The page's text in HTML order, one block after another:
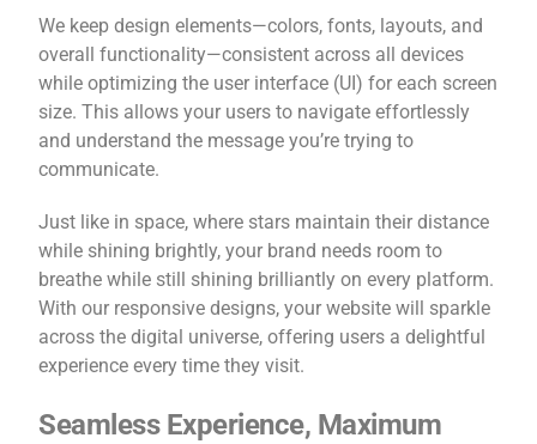
We keep design elements—colors, fonts, layouts, and
overall functionality—consistent across all devices
while optimizing the user interface (UI) for each screen
size. This allows your users to navigate effortlessly
and understand the message you’re trying to
communicate.
Just like in space, where stars maintain their distance
while shining brightly, your brand needs room to
breathe while still shining brilliantly on every platform.
With our responsive designs, your website will sparkle
across the digital universe, offering users a delightful
experience every time they visit.
Seamless Experience, Maximum